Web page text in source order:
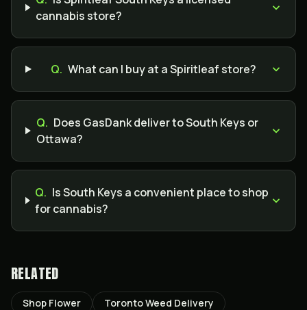
cannabis store?
Q. What can I buy at a Spiritleaf store?
Q. Does GasDank deliver to South Keys or
Ottawa?
Q. Is South Keys a convenient place to shop
for cannabis?
RELATED
Shop Flower
Toronto Weed Delivery